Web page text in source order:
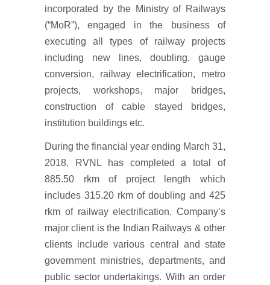
incorporated by the Ministry of Railways
(“MoR”), engaged in the business of
executing all types of railway projects
including new lines, doubling, gauge
conversion, railway electrification, metro
projects, workshops, major bridges,
construction of cable stayed bridges,
institution buildings etc.
During the financial year ending March 31,
2018, RVNL has completed a total of
885.50 rkm of project length which
includes 315.20 rkm of doubling and 425
rkm of railway electrification. Company’s
major client is the Indian Railways & other
clients include various central and state
government ministries, departments, and
public sector undertakings. With an order